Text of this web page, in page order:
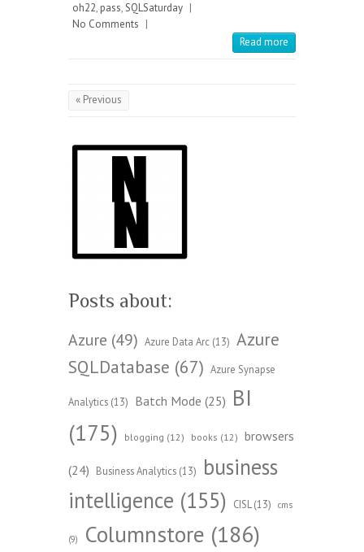
oh22, pass,SQLSaturday |
No Comments |
Read more
« Previous
Posts about:
Azure (49) Azure Data Arc (13) Azure
SQLDatabase (67) Azure Synapse
Analytics (13) Batch Mode (25) BI
(175)
blogging (12) books (12) browsers
(24) Business Analytics (13)
business
intelligence (155) CISL (13) cms
(9) Columnstore (186)